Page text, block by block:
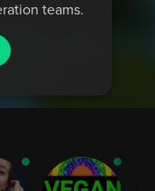
teams.